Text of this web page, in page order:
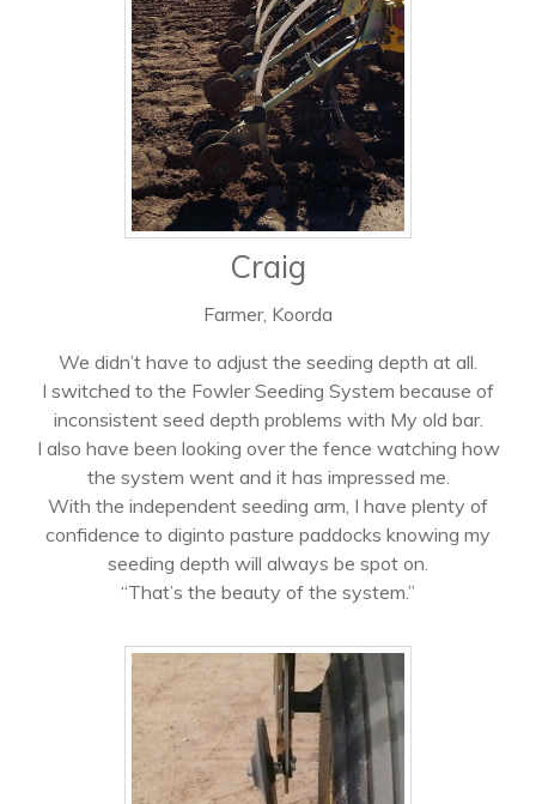
Craig
Farmer, Koorda
We didn’t have to adjust the seeding depth at all.
I switched to the Fowler Seeding System because of
inconsistent seed depth problems with My old bar.
I also have been looking over the fence watching how
the system went and it has impressed me.
With the independent seeding arm, I have plenty of
confidence to diginto pasture paddocks knowing my
seeding depth will always be spot on.
“That’s the beauty of the system.”